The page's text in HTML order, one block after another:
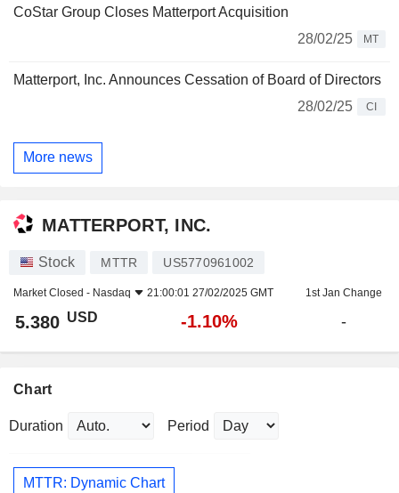
CoStar Group Closes Matterport Acquisition
28/02/25
MT
Matterport, Inc. Announces Cessation of Board of Directors
28/02/25
CI
More news
MATTERPORT, INC.
Stock MTTR US5770961002
Market Closed - Nasdaq 21:00:01 27/02/2025 GMT 1st Jan Change
5.380 USD -1.10% -
Chart
Duration Period
MTTR: Dynamic Chart